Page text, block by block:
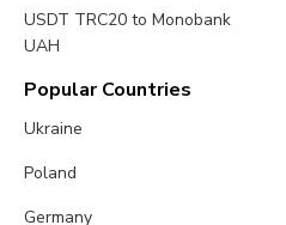
USDT TRC20 to Monobank
UAH
Popular Countries
Ukraine
Poland
Germany